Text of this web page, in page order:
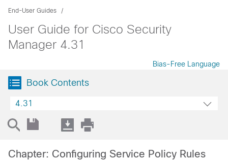
End-User Guides
User Guide for Cisco Security
Manager 4.31
Bias-Free Language
Book Contents
4.31
Chapter: Configuring Service Policy Rules